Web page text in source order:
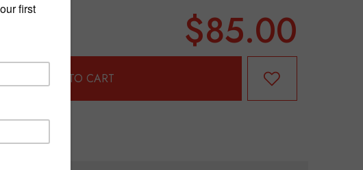
$85.00